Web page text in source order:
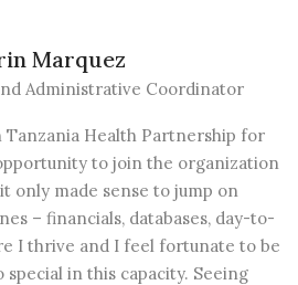
Marquez
Administrative Coordinator
Tanzania Health Partnership for
to join the organization
only made sense to jump on
– financials, databases, day-to-
I thrive and I feel fortunate to be
in this capacity. Seeing